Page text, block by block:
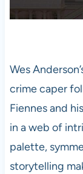
Wes
crime caper
Fiennes and
in a web of
palette,
storytelling